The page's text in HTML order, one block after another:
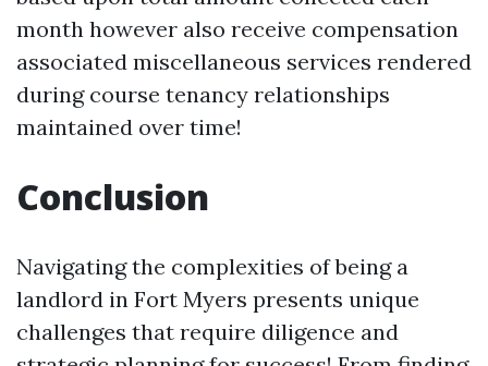
month however also receive compensation
associated miscellaneous services rendered
during course tenancy relationships
maintained over time!
Conclusion
Navigating the complexities of being a
landlord in Fort Myers presents unique
challenges that require diligence and